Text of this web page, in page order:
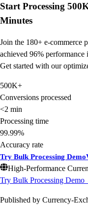
Start Processing
Minutes
Join the 180+ e-commerce
achieved 96%
Get started with our
500K+
Conversions processed
<2 min
Processing time
99.99%
Accuracy rate
Try Bulk Processing Demo
High-Performance
Try Bulk Processing
Published by Currency-